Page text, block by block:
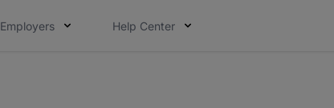
Employers Help Center